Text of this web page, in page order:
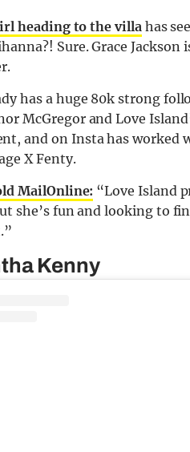
heading to the villahas
Sure. Grace
has a huge 80k strong
McGregor and Love
and on Insta has worked
X Fenty.
MailOnline: “Love Island
she’s fun and looking to
Kenny